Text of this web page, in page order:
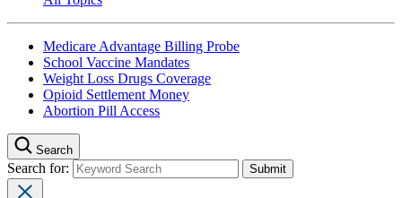
Medicare Advantage Billing Probe
School Vaccine Mandates
Weight Loss Drugs Coverage
Opioid Settlement Money
Abortion Pill Access
Search
Search for: